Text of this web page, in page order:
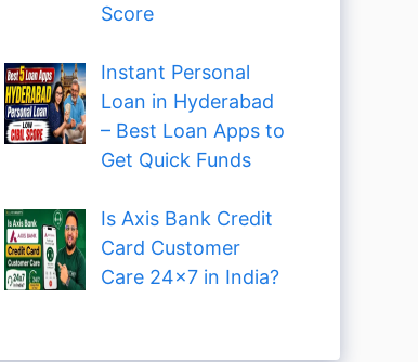
Score
Instant Personal
Loan in Hyderabad
– Best Loan Apps to
Get Quick Funds
Is Axis Bank Credit
Card Customer
Care 24×7 in India?